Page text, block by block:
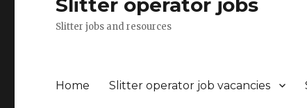
Slitter operator jobs
Slitter jobs and resources
Home Slitter operator job vacancies